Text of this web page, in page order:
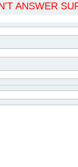
ANSWER